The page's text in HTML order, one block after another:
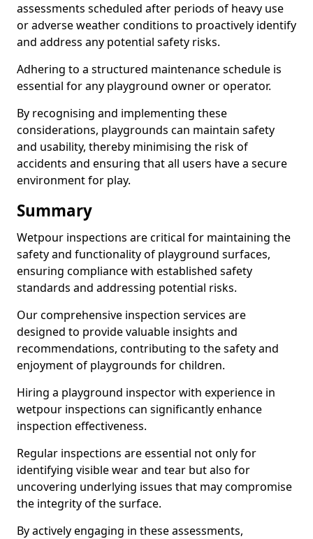
assessments scheduled after periods of heavy use
or adverse weather conditions to proactively identify
and address any potential safety risks.
Adhering to a structured maintenance schedule is
essential for any playground owner or operator.
By recognising and implementing these
considerations, playgrounds can maintain safety
and usability, thereby minimising the risk of
accidents and ensuring that all users have a secure
environment for play.
Summary
Wetpour inspections are critical for maintaining the
safety and functionality of playground surfaces,
ensuring compliance with established safety
standards and addressing potential risks.
Our comprehensive inspection services are
designed to provide valuable insights and
recommendations, contributing to the safety and
enjoyment of playgrounds for children.
Hiring a playground inspector with experience in
wetpour inspections can significantly enhance
inspection effectiveness.
Regular inspections are essential not only for
identifying visible wear and tear but also for
uncovering underlying issues that may compromise
the integrity of the surface.
By actively engaging in these assessments,